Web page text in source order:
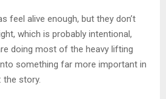
feel alive enough, but they don’t
which is probably intentional,
doing most of the heavy lifting
something far more important in
the story.